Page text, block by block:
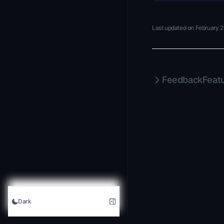
Dark
Last updated on February
Feedback